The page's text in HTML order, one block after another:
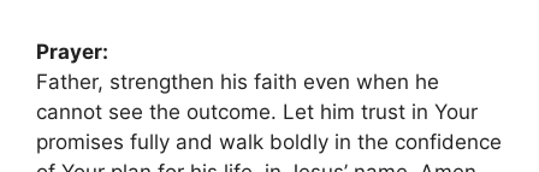
Prayer:
Father, strengthen his faith even when he
cannot see the outcome. Let him trust in Your
promises fully and walk boldly in the confidence